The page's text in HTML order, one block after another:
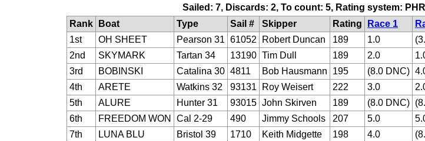
Sailed: 7, Discards: 2, To count: 5, Rating system:
Rank
Boat Type Sail # Skipper Rating Race 1
1st
OH SHEET Pearson 31 61052 Robert Duncan 189 1.0
2nd
SKYMARK Tartan 34 13190 Tim Dull 189 2.0
3rd
BOBINSKI Catalina 30 4811 Bob Hausmann 195 (8.0 DNC)
4th
ARETE Watkins 32 93131 Roy Weisert 222 3.0
5th
ALURE Hunter 31 93015 John Skirven 189 (8.0 DNC)
6th
FREEDOM WON Cal 2-29 490 Jimmy Schools 207 5.0
7th
LUNA BLU Bristol 39 1710 Keith Midgette 198 4.0